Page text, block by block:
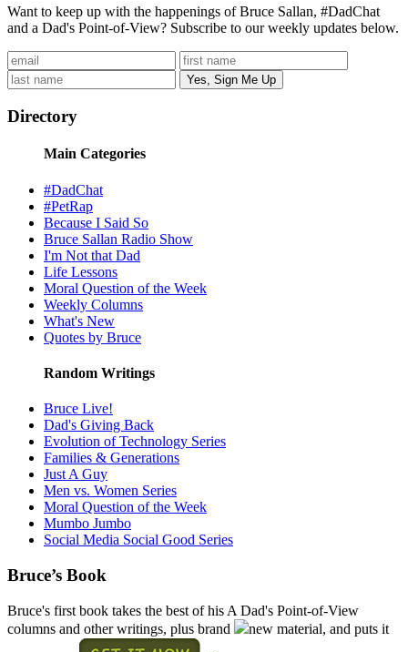
Want to keep up with the happenings of Bruce Sallan, #DadChat
and a Dad's Point-of-View? Subscribe to our weekly updates below.
Directory
Main Categories
#DadChat
#PetRap
Because I Said So
Bruce Sallan Radio Show
I'm Not that Dad
Life Lessons
Moral Question of the Week
Weekly Columns
What's New
Quotes by Bruce
Random Writings
Bruce Live!
Dad's Giving Back
Evolution of Technology Series
Families & Generations
Just A Guy
Men vs. Women Series
Moral Question of the Week
Mumbo Jumbo
Social Media Social Good Series
Bruce’s Book
Bruce's first book takes the best of his A Dad's Point-of-View
columns and other writings, plus brand
new material, and puts it